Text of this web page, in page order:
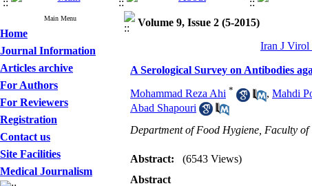
Main Menu
Home
Journal Information
Articles archive
For Authors
For Reviewers
Registration
Contact us
Site Facilities
Medical Journalism
Volume 9, Issue 2 (5-2015)
Iran J Virol
A Serological Survey on Antibodies
Mohammad Reza Ahi * , Mahdi
Abad Shapouri
Department of Food Hygiene, Faculty
Abstract:
(6543 Views)
Abstract